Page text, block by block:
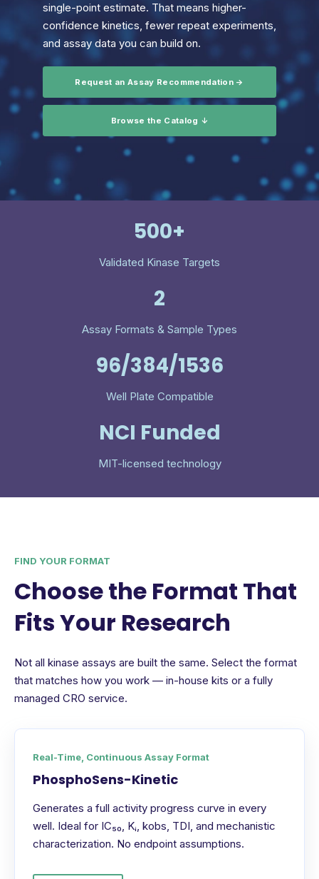
single-point estimate. That means higher-
confidence kinetics, fewer repeat experiments,
and assay data you can build on.
Request an Assay Recommendation →
Browse the Catalog ↓
500+
Validated Kinase Targets
2
Assay Formats & Sample Types
96/384/1536
Well Plate Compatible
NCI Funded
MIT-licensed technology
FIND YOUR FORMAT
Choose the Format That
Fits Your Research
Not all kinase assays are built the same. Select the format
that matches how you work — in-house kits or a fully
managed CRO service.
Real-Time, Continuous Assay Format
PhosphoSens-Kinetic
Generates a full activity progress curve in every
well. Ideal for IC₅₀, Kᵢ, kobs, TDI, and mechanistic
characterization. No endpoint assumptions.